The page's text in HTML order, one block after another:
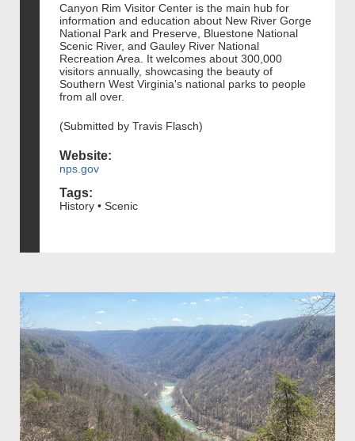
Canyon Rim Visitor Center is the main hub for
information and education about New River Gorge
National Park and Preserve, Bluestone National
Scenic River, and Gauley River National
Recreation Area. It welcomes about 300,000
visitors annually, showcasing the beauty of
Southern West Virginia's national parks to people
from all over.
(Submitted by Travis Flasch)
Website:
nps.gov
Tags:
History • Scenic